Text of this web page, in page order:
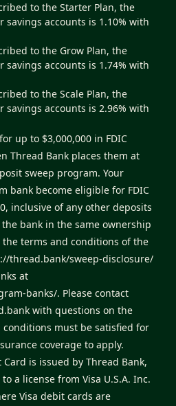
to the Starter Plan, the
savings accounts is 1.10% with
to the Grow Plan, the
savings accounts is 1.74% with
to the Scale Plan, the
savings accounts is 2.96% with
up to $3,000,000 in FDIC
Thread Bank places them at
sweep program. Your
bank become eligible for FDIC
inclusive of any other deposits
bank in the same ownership
the terms and conditions of the
thread.bank/sweep-disclosure/
at
banks/. Please contact
with questions on the
must be satisfied for
coverage to apply.
is issued by Thread Bank,
a license from Visa U.S.A. Inc.
Visa debit cards are